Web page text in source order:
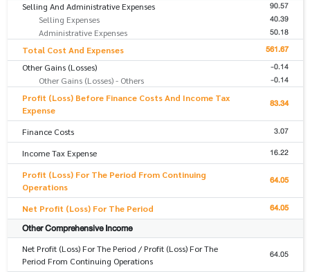
Selling And Administrative Expenses 90.57
Selling Expenses 40.39
Administrative Expenses 50.18
Total Cost And Expenses 561.67
Other Gains (Losses) -0.14
Other Gains (Losses) - Others -0.14
Profit (Loss) Before Finance Costs And Income Tax
Expense
83.34
Finance Costs 3.07
Income Tax Expense 16.22
Profit (Loss) For The Period From Continuing
Operations
64.05
Net Profit (Loss) For The Period 64.05
Other Comprehensive Income
Net Profit (Loss) For The Period / Profit (Loss) For The
Period From Continuing Operations
64.05